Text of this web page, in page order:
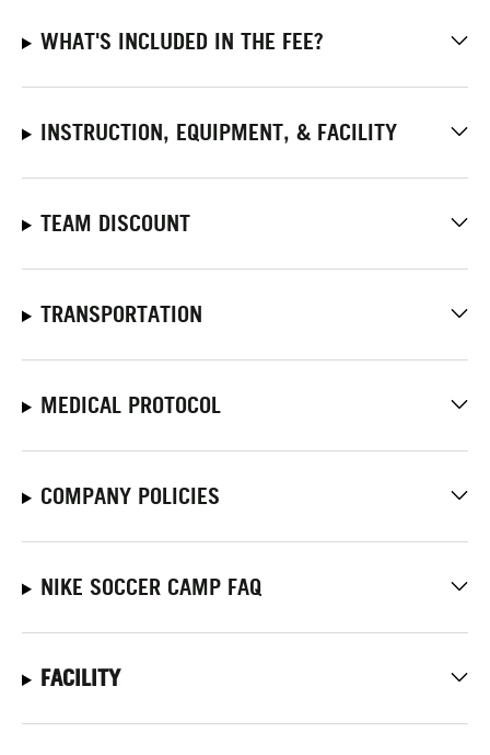
WHAT'S INCLUDED IN THE FEE?
INSTRUCTION, EQUIPMENT, & FACILITY
TEAM DISCOUNT
TRANSPORTATION
MEDICAL PROTOCOL
COMPANY POLICIES
NIKE SOCCER CAMP FAQ
FACILITY